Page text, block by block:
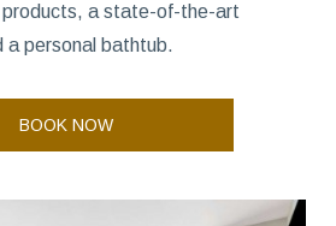
products, a state-of-the-art
a personal bathtub.
BOOK NOW